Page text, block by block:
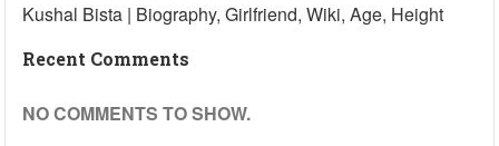
Kushal Bista | Biography, Girlfriend, Wiki, Age, Height
Recent Comments
NO COMMENTS TO SHOW.